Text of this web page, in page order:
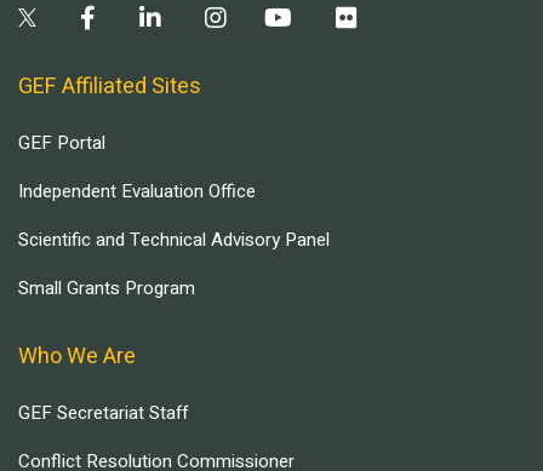
GEF Affiliated Sites
GEF Portal
Independent Evaluation Office
Scientific and Technical Advisory Panel
Small Grants Program
Who We Are
GEF Secretariat Staff
Conflict Resolution Commissioner